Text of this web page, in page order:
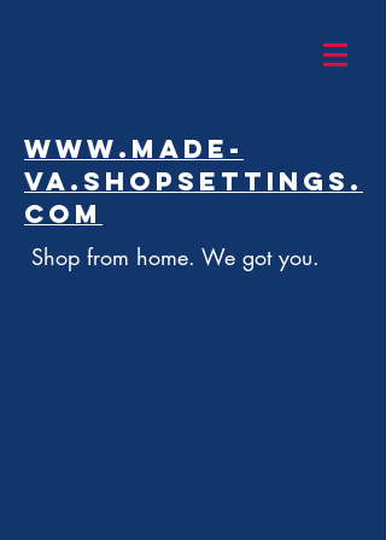
www.made-
va.shopsettings.
com
Shop from home. We got you.